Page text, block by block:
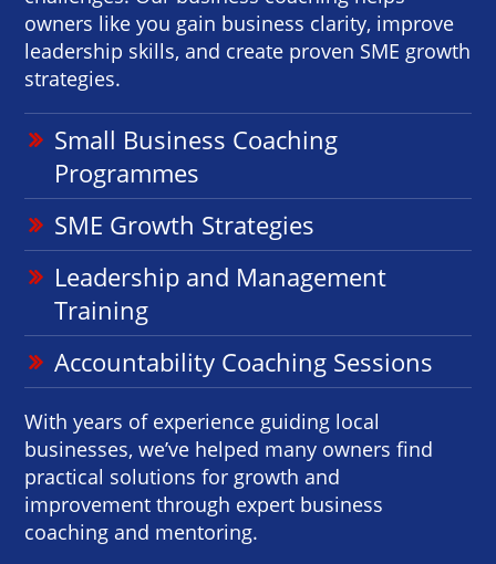
owners like you gain business clarity, improve
leadership skills, and create proven SME growth
strategies.
Small Business Coaching
Programmes
SME Growth Strategies
Leadership and Management
Training
Accountability Coaching Sessions
With years of experience guiding local
businesses, we’ve helped many owners find
practical solutions for growth and
improvement through expert business
coaching and mentoring.